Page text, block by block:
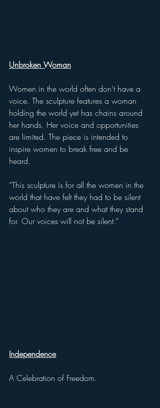
Unbroken Woman
Women in the world often don’t have a
voice. The sculpture features a woman
holding the world yet has chains around
her hands. Her voice and opportunities
are limited. The piece is intended to
inspire women to break free and be
heard.
“This sculpture is for all the women in the
world that have felt they had to be silent
about who they are and what they stand
for. Our voices will not be silent.”
Independence
A Celebration of Freedom.